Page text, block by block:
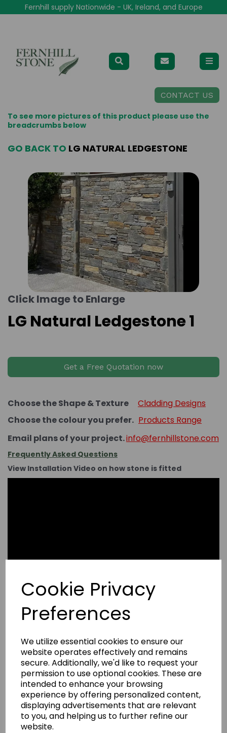
Cookie Privacy
Preferences
We utilize essential cookies to ensure our
website operates effectively and remains
secure. Additionally, we'd like to request your
permission to use optional cookies. These are
intended to enhance your browsing
experience by offering personalized content,
displaying advertisements that are relevant
to you, and helping us to further refine our
website.
Fernhill supply Nationwide - UK, Ireland, and Europe
CONTACT US
To see more pictures of this product please use the
breadcrumbs below
GO BACK TO LG NATURAL LEDGESTONE
Click Image to Enlarge
LG Natural Ledgestone 1
Get a Free Quotation now
Choose the Shape & Texture
Cladding Designs
Choose the colour you prefer. Products Range
Email plans of your project.info@fernhillstone.com
Frequently Asked Questions
View Installation Video on how stone is fitted
Write a review
Name